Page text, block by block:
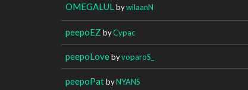
OMEGALUL bywilaanN
peepoEZ byCypac
peepoLovebyvoparoS_
peepoPatbyNYANS